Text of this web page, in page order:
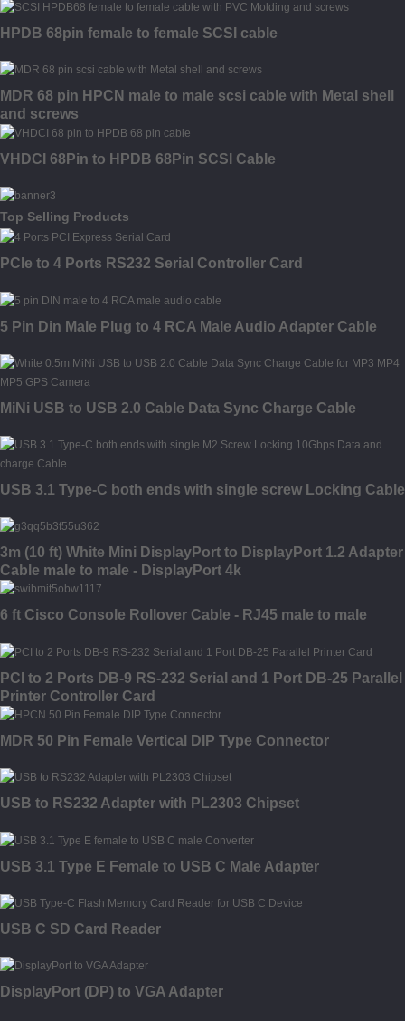
HPDB 68pin female to female SCSI cable
MDR 68 pin HPCN male to male scsi cable with Metal shell
and screws
VHDCI 68Pin to HPDB 68Pin SCSI Cable
Top Selling Products
PCIe to 4 Ports RS232 Serial Controller Card
5 Pin Din Male Plug to 4 RCA Male Audio Adapter Cable
MiNi USB to USB 2.0 Cable Data Sync Charge Cable
USB 3.1 Type-C both ends with single screw Locking Cable
3m (10 ft) White Mini DisplayPort to DisplayPort 1.2 Adapter
Cable male to male - DisplayPort 4k
6 ft Cisco Console Rollover Cable - RJ45 male to male
PCI to 2 Ports DB-9 RS-232 Serial and 1 Port DB-25 Parallel
Printer Controller Card
MDR 50 Pin Female Vertical DIP Type Connector
USB to RS232 Adapter with PL2303 Chipset
USB 3.1 Type E Female to USB C Male Adapter
USB C SD Card Reader
DisplayPort (DP) to VGA Adapter